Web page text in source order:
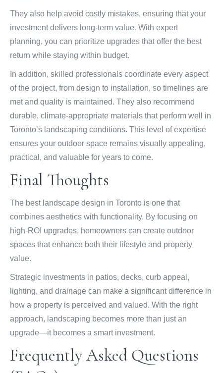
They also help avoid costly mistakes, ensuring that your
investment delivers long-term value. With expert
planning, you can prioritize upgrades that offer the best
return while staying within budget.
In addition, skilled professionals coordinate every aspect
of the project, from design to installation, so timelines are
met and quality is maintained. They also recommend
durable, climate-appropriate materials that perform well in
Toronto’s landscaping conditions. This level of expertise
ensures your outdoor space remains visually appealing,
practical, and valuable for years to come.
Final Thoughts
The best landscape design in Toronto is one that
combines aesthetics with functionality. By focusing on
high-ROI upgrades, homeowners can create outdoor
spaces that enhance both their lifestyle and property
value.
Strategic investments in patios, decks, curb appeal,
lighting, and drainage can make a significant difference in
how a property is perceived and valued. With the right
approach, landscaping becomes more than just an
upgrade—it becomes a smart investment.
Frequently Asked Questions